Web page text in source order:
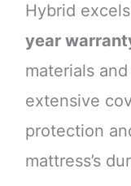
Hybrid
year
materials
extensive
protection
mattress’s